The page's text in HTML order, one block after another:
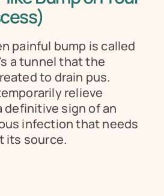
painful bump is called
a tunnel that the
to drain pus.
relieve
definitive sign of an
infection that needs
its source.